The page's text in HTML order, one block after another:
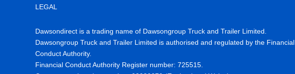
LEGAL
Dawsondirect is a trading name of Dawsongroup Truck and Trailer Limited.
Dawsongroup Truck and Trailer Limited is authorised and regulated by the Financial
Conduct Authority.
Financial Conduct Authority Register number: 725515